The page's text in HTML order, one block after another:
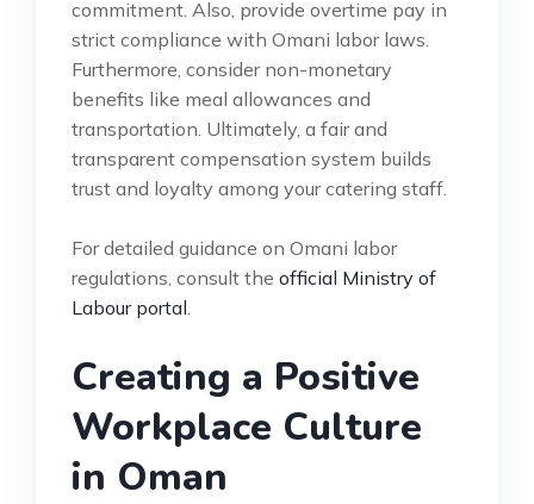
commitment. Also, provide overtime pay in
strict compliance with Omani labor laws.
Furthermore, consider non-monetary
benefits like meal allowances and
transportation. Ultimately, a fair and
transparent compensation system builds
trust and loyalty among your catering staff.
For detailed guidance on Omani labor
regulations, consult the official Ministry of
Labour portal
Creating a Positive
Workplace Culture
in Oman